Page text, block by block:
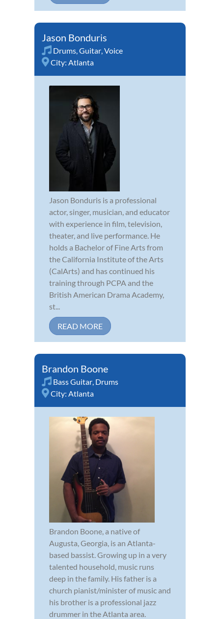
Jason Bonduris
Drums Guitar Voice
City: Atlanta
Jason Bonduris is a professional
actor, singer, musician, and educator
with experience in film, television,
theater, and live performance. He
holds a Bachelor of Fine Arts from
the California Institute of the Arts
(CalArts) and has continued his
training through PCPA and the
British American Drama Academy,
st...
READ MORE
Brandon Boone
Bass Guitar Drums
City: Atlanta
Brandon Boone, a native of
Augusta, Georgia, is an Atlanta-
based bassist. Growing up in a very
talented household, music runs
deep in the family. His father is a
church pianist/minister of music and
his brother is a professional jazz
drummer in the Atlanta area.